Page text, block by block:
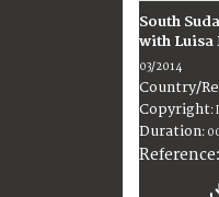
South
with
03/2014
Country/
Copyright:
Duration:
Reference: